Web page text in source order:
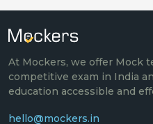
At Mockers, we offer Mock
competitive exam in India
education accessible and
hello@mockers.in